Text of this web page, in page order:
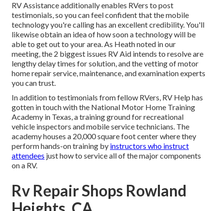
RV Assistance additionally enables RVers to post
testimonials, so you can feel confident that the mobile
technology you're calling has an excellent credibility. You'll
likewise obtain an idea of how soon a technology will be
able to get out to your area. As Heath noted in our
meeting, the 2 biggest issues RV Aid intends to resolve are
lengthy delay times for solution, and the vetting of motor
home repair service, maintenance, and examination experts
you can trust.
In addition to testimonials from fellow RVers, RV Help has
gotten in touch with the National Motor Home Training
Academy in Texas, a training ground for recreational
vehicle inspectors and mobile service technicians. The
academy houses a 20,000 square foot center where they
perform hands-on training by instructors who instruct
attendees just how to service all of the major components
on a RV.
Rv Repair Shops Rowland